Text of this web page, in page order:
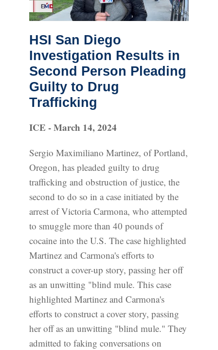
HSI San Diego
Investigation Results in
Second Person Pleading
Guilty to Drug
Trafficking
ICE - March 14, 2024
Sergio Maximiliano Martinez, of Portland,
Oregon, has pleaded guilty to drug
trafficking and obstruction of justice, the
second to do so in a case initiated by the
arrest of Victoria Carmona, who attempted
to smuggle more than 40 pounds of
cocaine into the U.S. The case highlighted
Martinez and Carmona's efforts to
construct a cover-up story, passing her off
as an unwitting "blind mule. This case
highlighted Martinez and Carmona's
efforts to construct a cover story, passing
her off as an unwitting "blind mule." They
admitted to faking conversations on